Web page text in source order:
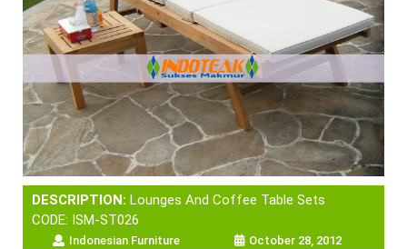
DESCRIPTION: Lounges And Coffee Table Sets
CODE: ISM-ST026
Indonesian Furniture October 28, 2012